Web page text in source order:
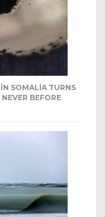
SOMALIA TURNS
BEFORE